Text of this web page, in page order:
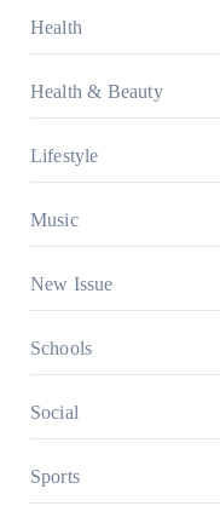
Health
Health & Beauty
Lifestyle
Music
New Issue
Schools
Social
Sports